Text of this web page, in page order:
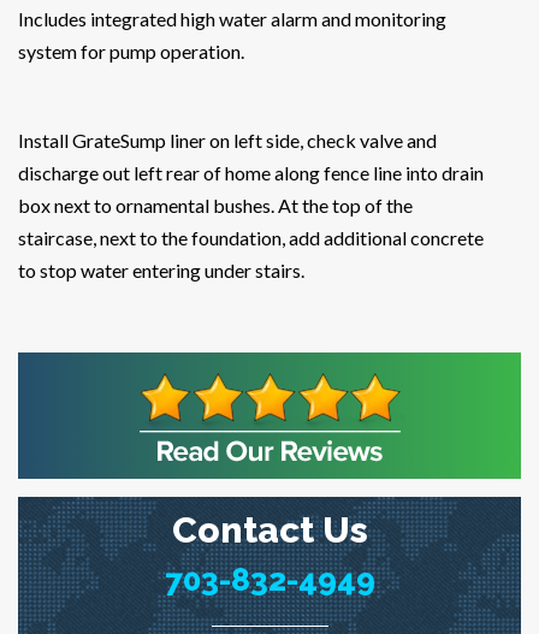
Contact Us
703-832-4949
Includes integrated high water alarm and monitoring
system for pump operation.
Install GrateSump liner on left side, check valve and
discharge out left rear of home along fence line into drain
box next to ornamental bushes. At the top of the
staircase, next to the foundation, add additional concrete
to stop water entering under stairs.